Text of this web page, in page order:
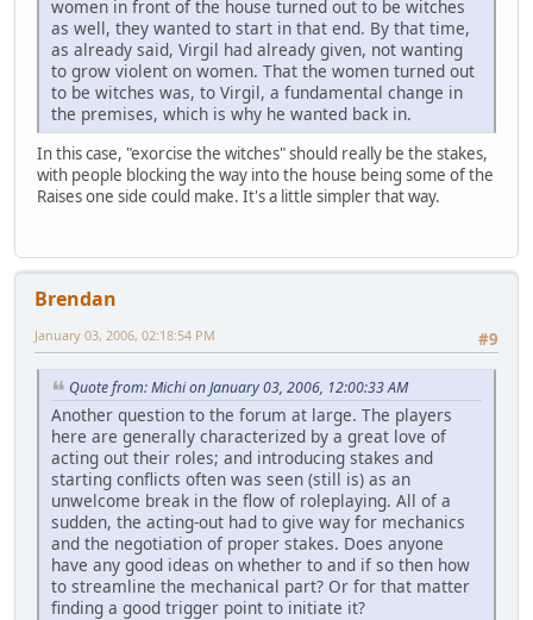
women in front of the house turned out to be witches
as well, they wanted to start in that end. By that time,
as already said, Virgil had already given, not wanting
to grow violent on women. That the women turned out
to be witches was, to Virgil, a fundamental change in
the premises, which is why he wanted back in.
In this case, "exorcise the witches" should really be the stakes,
with people blocking the way into the house being some of the
Raises one side could make. It's a little simpler that way.
Brendan
#9
January 03, 2006, 02:18:54 PM
Quote from: Michi on January 03, 2006, 12:00:33 AM
Another question to the forum at large. The players
here are generally characterized by a great love of
acting out their roles; and introducing stakes and
starting conflicts often was seen (still is) as an
unwelcome break in the flow of roleplaying. All of a
sudden, the acting-out had to give way for mechanics
and the negotiation of proper stakes. Does anyone
have any good ideas on whether to and if so then how
to streamline the mechanical part? Or for that matter
finding a good trigger point to initiate it?